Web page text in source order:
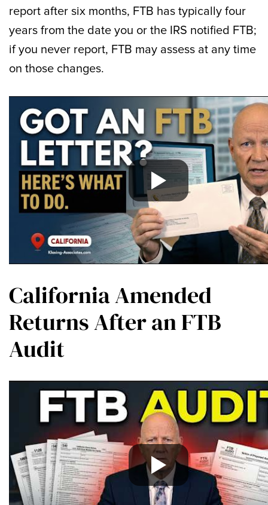
report after six months, FTB has typically four
years from the date you or the IRS notified FTB;
if you never report, FTB may assess at any time
on those changes.
California Amended
Returns After an FTB
Audit